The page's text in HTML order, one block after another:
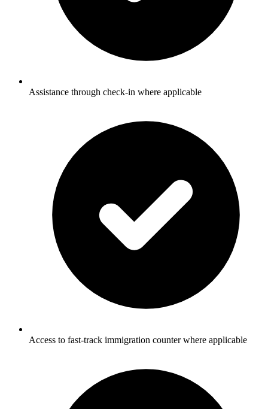
Assistance through check-in where applicable
Access to fast-track immigration counter where applicable